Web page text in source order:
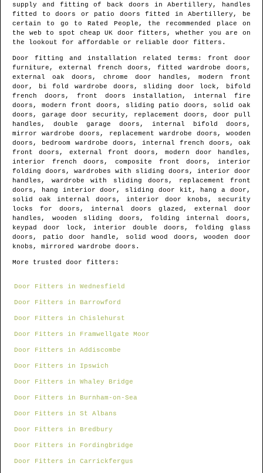
supply and fitting of back doors inAbertillery , handles
fitted to doors or patio doors fitted inAbertillery , be
certain to go to Rated People, the recommended place on
the web to spot cheap UK door fitters , whether you are on
the lookout for affordable or reliable door fitters.
Door fitting and installation related terms: front door
furniture, external french doors, fitted wardrobe doors,
external oak doors, chrome door handles, modern front
door, bi fold wardrobe doors, sliding door lock, bifold
french doors, front doors installation, internal fire
doors, modern front doors, sliding patio doors, solid oak
doors, garage door security, replacement doors, door pull
handles, double garage doors, internal bifold doors,
mirror wardrobe doors, replacement wardrobe doors, wooden
doors, bedroom wardrobe doors, internal french doors, oak
front doors, external front doors, modern door handles,
interior french doors, composite front doors, interior
folding doors, wardrobes with sliding doors, interior door
handles, wardrobe with sliding doors, replacement front
doors, hang interior door, sliding door kit, hang a door,
solid oak internal doors, interior door knobs, security
locks for doors, internal doors glazed, external door
handles, wooden sliding doors, folding internal doors,
keypad door lock, interior double doors, folding glass
doors, patio door handle, solid wood doors, wooden door
knobs, mirrored wardrobe doors.
More trusted door fitters:
Door Fitters in Wednesfield
Door Fitters in Barrowford
Door Fitters in Chislehurst
Door Fitters in Framwellgate Moor
Door Fitters in Addiscombe
Door Fitters in Ipswich
Door Fitters in Whaley Bridge
Door Fitters in Burnham-on-Sea
Door Fitters in St Albans
Door Fitters in Bredbury
Door Fitters in Fordingbridge
Door Fitters in Carrickfergus